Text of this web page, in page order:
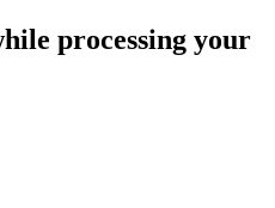
processing your